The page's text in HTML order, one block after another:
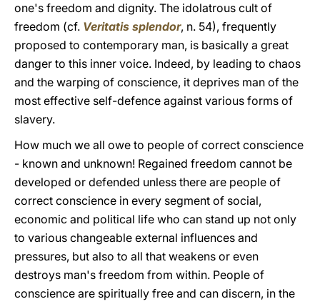
one's freedom and dignity. The idolatrous cult of
freedom (cf. Veritatis splendor, n. 54), frequently
proposed to contemporary man, is basically a great
danger to this inner voice. Indeed, by leading to chaos
and the warping of conscience, it deprives man of the
most effective self-defence against various forms of
slavery.
How much we all owe to people of correct conscience
- known and unknown! Regained freedom cannot be
developed or defended unless there are people of
correct conscience in every segment of social,
economic and political life who can stand up not only
to various changeable external influences and
pressures, but also to all that weakens or even
destroys man's freedom from within. People of
conscience are spiritually free and can discern, in the